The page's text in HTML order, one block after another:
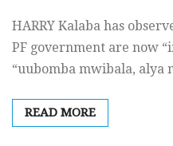
HARRY Kalaba has
PF government are now
“uubomba mwibala,
READ MORE